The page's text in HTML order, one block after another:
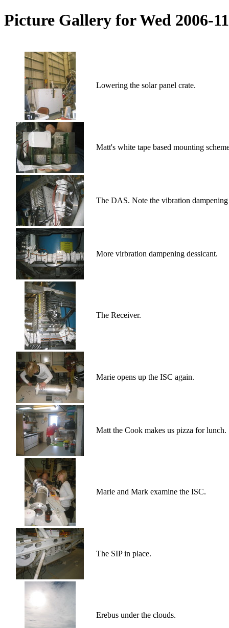
Picture Gallery for Wed 2006-
Lowering the solar panel crate.
Matt's white tape based mounting
The DAS. Note the vibration
More virbration dampening dessicant.
The Receiver.
Marie opens up the ISC again.
Matt the Cook makes us pizza for lunch.
Marie and Mark examine the ISC.
The SIP in place.
Erebus under the clouds.